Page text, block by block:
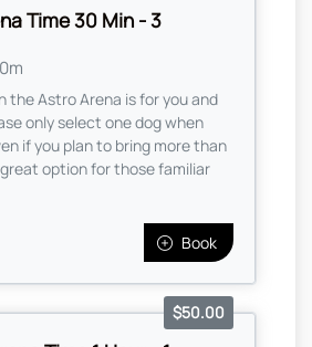
Time 30 Min - 3
the Astro Arena is for you and
only select one dog when
if you plan to bring more than
option for those familiar
Book
$50.00